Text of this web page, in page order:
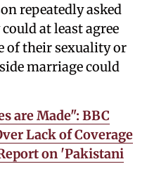
repeatedly asked
at least agree
of their sexuality or
marriage could
are Made": BBC
Lack of Coverage
on 'Pakistani